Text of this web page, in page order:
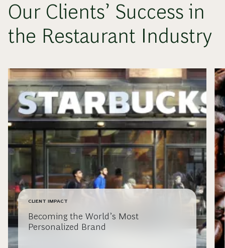
Our Clients’ Success in
the Restaurant Industry
CLIENT IMPACT
Becoming the World’s Most
Personalized Brand